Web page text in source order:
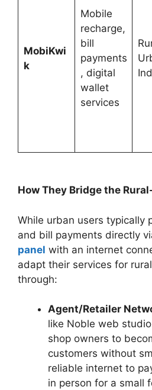
MobiKwi
k
Mobile
recharge,
bill
payments
, digital
wallet
services
How They Bridge the
While urban users typically
and bill payments directly
panel with an internet
adapt their services for
through:
Agent/Retailer
like Noble web
shop owners to
customers without
reliable internet to
in person for a small